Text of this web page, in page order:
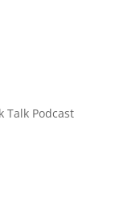
Talk Podcast